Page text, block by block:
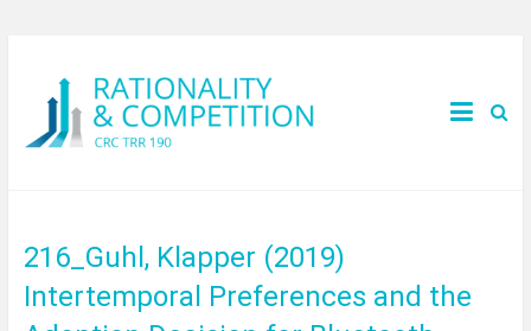
216_Guhl, Klapper (2019)
Intertemporal Preferences and the